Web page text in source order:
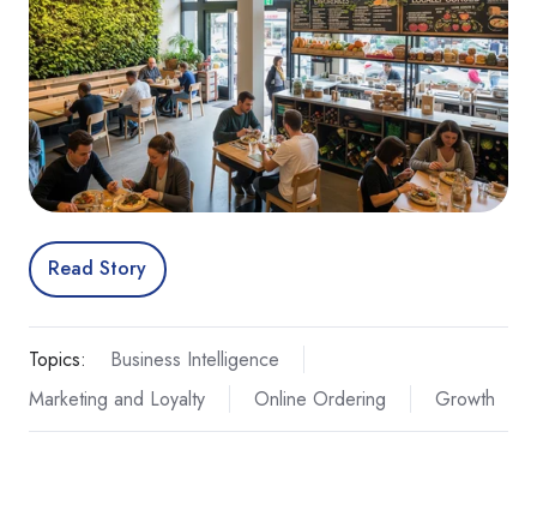
Read Story
Topics:
Business Intelligence
Marketing and Loyalty
Online Ordering Growth